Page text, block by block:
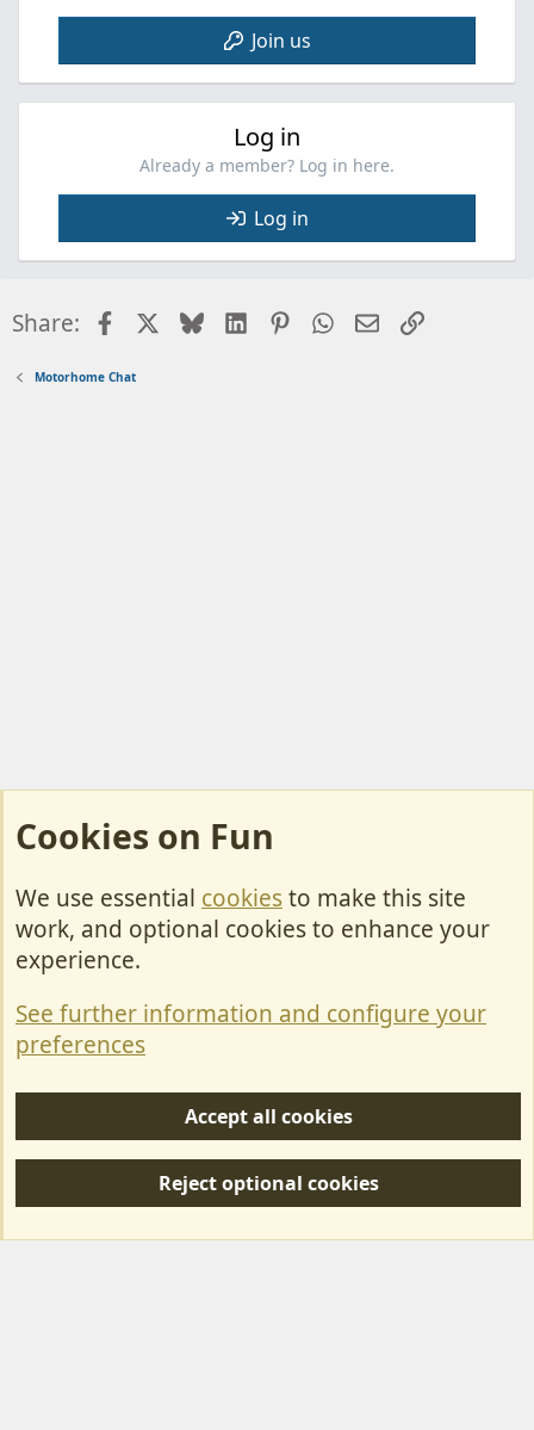
Join us
Log in
Already a member? Log in here.
Log in
Share: FacebookBlueskyLinkedInPinterestWhatsApp
EmailLink
Motorhome Chat
Cookies
Contact Us
Privacy policy
S
Forum posts reflect the views of individual users and not MotorhomeFun.
Cookies on Fun
We use essential cookiesto make this site
work, and optional cookies to enhance your
experience.
See further information and configure your
preferences
Accept all cookies
Reject optional cookies